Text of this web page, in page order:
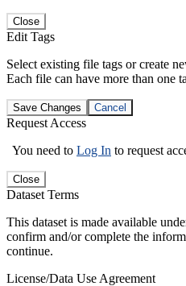
Close
Edit Tags
Select existing file tags or create
Each file can have more than one
Save Changes Cancel
Request Access
You need to Log In to request
Close
Dataset Terms
This dataset is made available
confirm and/or complete the
continue.
License/Data Use Agreement